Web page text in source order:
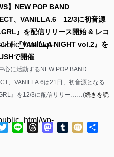
wp-
wp-
】NEW POP BAND
、VANILLA.6 12/3に初音源
』を配信リリース開始 & レコ
ント『VANILLA NIGHT vol.2』を
で開催
心に活動するNEW POP BAND
、VANILLA.6は21日、初音源となる
』を12/3に配信リリー……(続きを読
Twitter
Line ThreadsMastodon
Tumblr
Mixi